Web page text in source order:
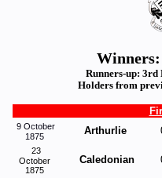
Runners-up:
Holders from
9 October
1875
Arthurlie
23
October
1875
Caledonian